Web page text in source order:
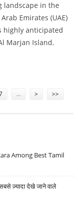
landscape in the
Emirates (UAE)
highly anticipated
Marjan Island.
… > >>
Among Best Tamil
ज़्यादा देखे जाने वाले